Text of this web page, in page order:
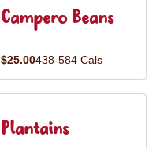
Campero Beans
$25.00438-584 Cals
Plantains